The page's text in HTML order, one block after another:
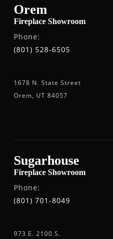
Orem
Fireplace Showroom
Phone:
(801) 528-6505
1678 N. State Street
Orem, UT 84057
Sugarhouse
Fireplace Showroom
Phone:
(801) 701-8049
973 E. 2100 S.